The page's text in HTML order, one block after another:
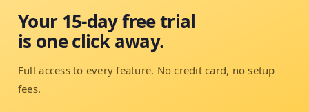
Your 15-day free trial
is one click away.
Full access to every feature. No credit card, no setup
fees.